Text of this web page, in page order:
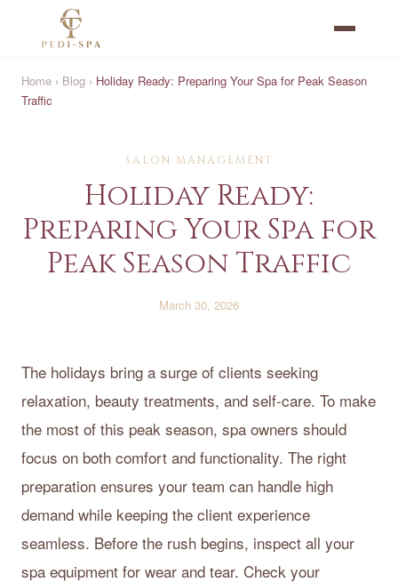
Home › Blog › Holiday Ready: Preparing Your Spa for Peak Season
Traffic
SALON MANAGEMENT
Holiday Ready:
Preparing Your Spa for
Peak Season Traffic
March 30, 2026
The holidays bring a surge of clients seeking
relaxation, beauty treatments, and self-care. To make
the most of this peak season, spa owners should
focus on both comfort and functionality. The right
preparation ensures your team can handle high
demand while keeping the client experience
seamless. Before the rush begins, inspect all your
spa equipment for wear and tear. Check your